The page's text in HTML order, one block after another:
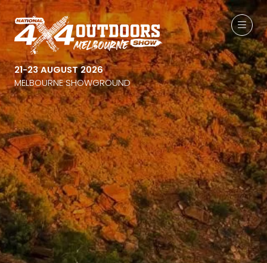
21-23 AUGUST 2026
MELBOURNE SHOWGROUND